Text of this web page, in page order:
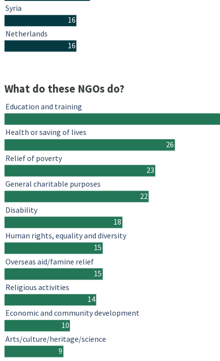
16
16
Syria
Netherlands
What do these NGOs do?
26
23
22
18
15
15
14
10
9
Education and training
Health or saving of lives
Relief of poverty
General charitable purposes
Disability
Human rights, equality and diversity
Overseas aid/famine relief
Religious activities
Economic and community development
Arts/culture/heritage/science